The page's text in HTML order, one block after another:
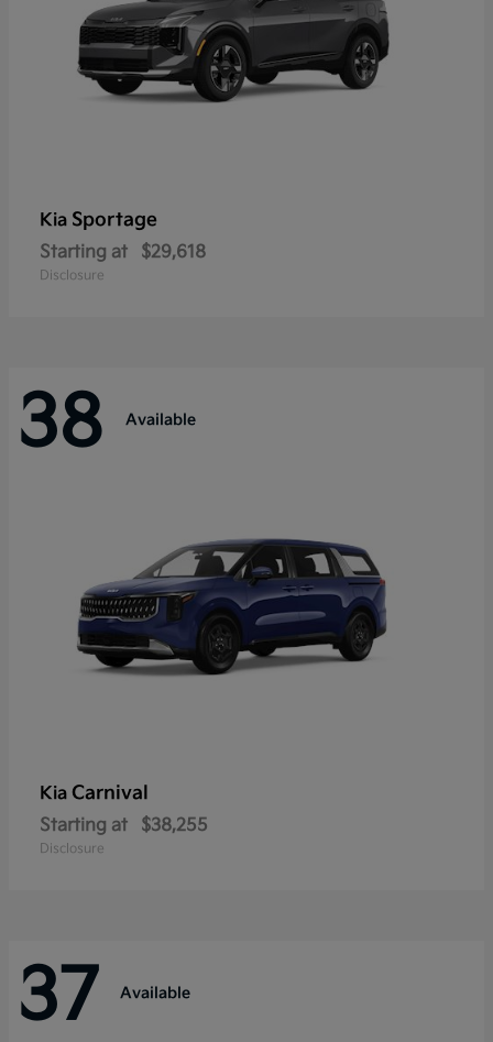
Kia Sportage
Starting at $29,618
Disclosure
38 Available
Kia Carnival
Starting at $38,255
Disclosure
37 Available